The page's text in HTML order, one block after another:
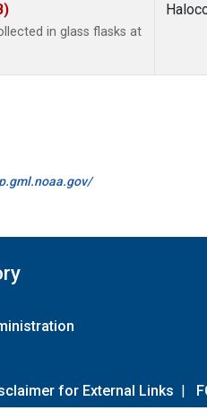
in glass flasks at
for External Links |